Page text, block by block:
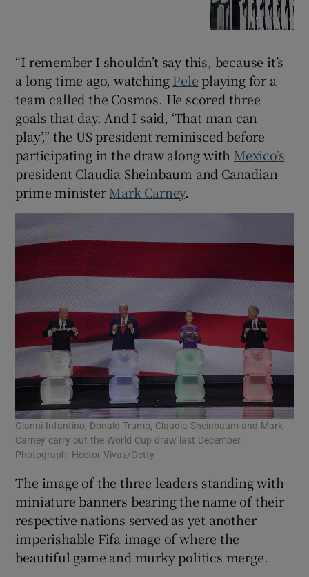
“I remember I shouldn’t say this, because it’s
a long time ago, watchingPeleplaying for a
team called the Cosmos. He scored three
goals that day. And I said, ‘That man can
play’,” the US president reminisced before
participating in the draw along with Mexico’s
president Claudia Sheinbaum and Canadian
prime ministerMark Carney.
Gianni Infantino, Donald Trump, Claudia Sheinbaum and Mark
Carney carry out the World Cup draw last December.
Photograph: Hector Vivas/Getty
The image of the three leaders standing with
miniature banners bearing the name of their
respective nations served as yet another
imperishable Fifa image of where the
beautiful game and murky politics merge.